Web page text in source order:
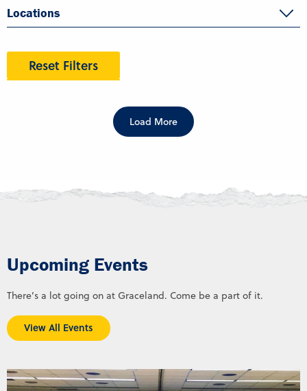
Locations
Reset Filters
Load More
Upcoming Events
There’s a lot going on at Graceland. Come be a part of it.
View All Events